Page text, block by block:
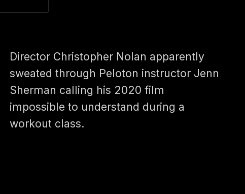
Director Christopher Nolan apparently
sweated through Peloton instructor Jenn
Sherman calling his 2020 film
impossible to understand during a
workout class.